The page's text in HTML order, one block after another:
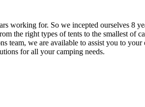
working for. So we incepted ourselves 8
the right types of tents to the smallest of
we are available to assist you to
for all your camping needs.